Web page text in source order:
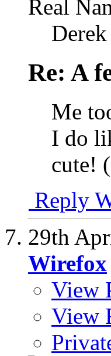
Real
Re: A
Me
I do
cute!
Reply
29th
Wirefox
View
View